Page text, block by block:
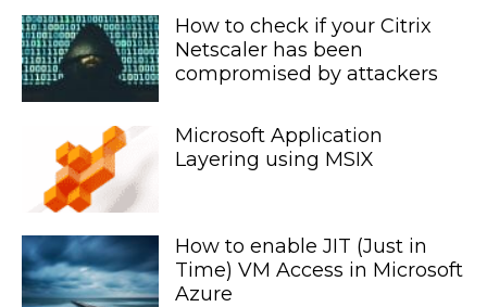
How to check if your Citrix
Netscaler has been
compromised by attackers
Microsoft Application
Layering using MSIX
How to enable JIT (Just in
Time) VM Access in Microsoft
Azure